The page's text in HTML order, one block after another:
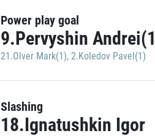
Power play goal
9.Pervyshin
21.Olver Mark(1), 2.Koledov Pavel(1)
Slashing
18.Ignatushkin Igor